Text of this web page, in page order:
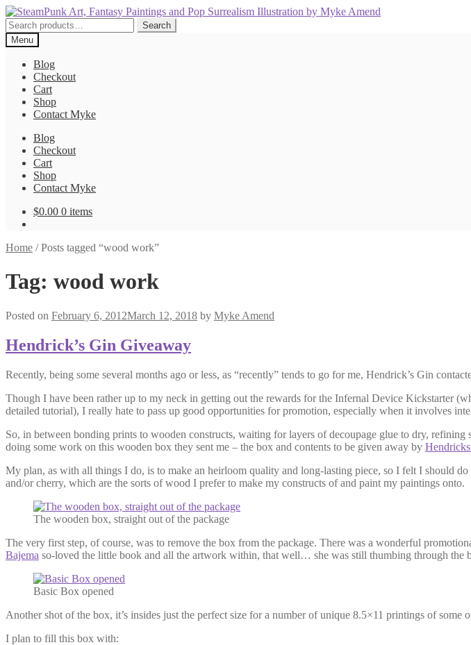
Skip
to
navigation
Skip
to
content
Search
for:
Search
Menu
Blog
Checkout
Cart
Shop
Contact Myke
Blog
Checkout
Cart
Shop
Contact Myke
$0.00 0 items
Home /Posts tagged “wood work”
Tag: wood work
Posted on February 6, 2012March 12, 2018 by Myke Amend
Hendrick’s Gin Giveaway
Recently, being some several months ago or less, as “recently” tends to go for me, Hendrick’s Gin
Though I have been rather up to my neck in getting out the rewards for the Infernal Device Kickstarter
detailed tutorial), I really hate to pass up good opportunities for promotion, especially when it involves
So, in between bonding prints to wooden constructs, waiting for layers of decoupage glue to dry,
doing some work on this wooden box they sent me – the box and contents to be given away by
My plan, as with all things I do, is to make an heirloom quality and long-lasting piece, so I felt I should
and/or cherry, which are the sorts of wood I prefer to make my constructs of and paint my paintings onto.
The wooden box, straight out of the package
The very first step, of course, was to remove the box from the package. There was a wonderful
Bajema so-loved the little book and all the artwork within, that well… she was still thumbing through
Basic Box opened
Another shot of the box, it’s insides just the perfect size for a number of unique 8.5×11 printings of some
I plan to fill this box with: